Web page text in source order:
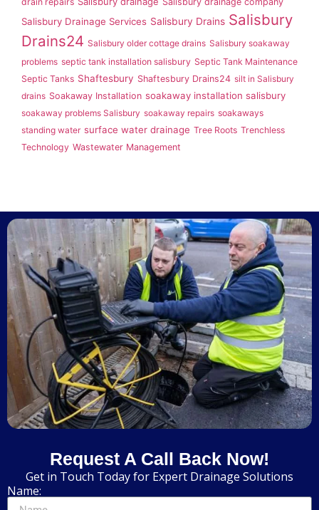
Salisbury Drainage Services Salisbury Drains Salisbury
Drains24 Salisbury older cottage drains Salisbury soakaway
problems septic tank installation salisbury Septic Tank Maintenance
Septic Tanks Shaftesbury Shaftesbury Drains24 silt in Salisbury
drains Soakaway Installation soakaway installation salisbury
soakaway problems Salisbury soakaway repairs soakaways
standing water surface water drainage Tree Roots Trenchless
Technology Wastewater Management
Request A Call Back Now!
Get in Touch Today for Expert Drainage Solutions
Name: